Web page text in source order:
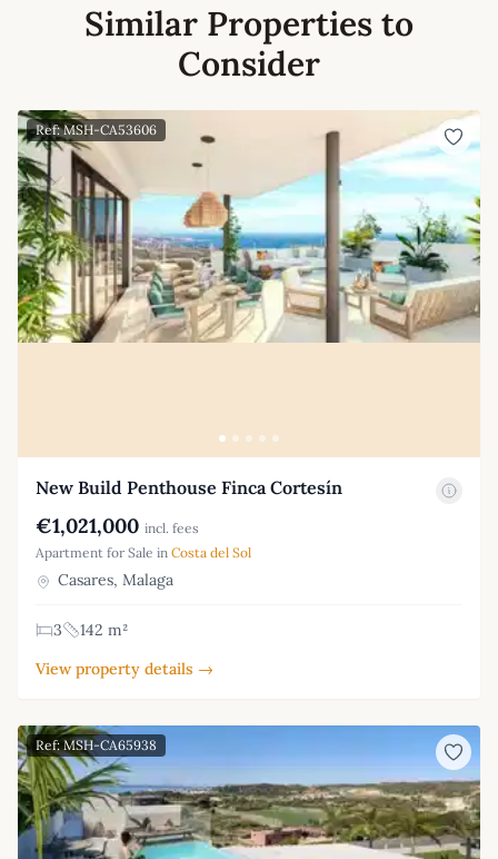
Similar Properties to
Consider
Ref: MSH-CA53606
New Build Penthouse Finca Cortesín
€1,021,000 incl. fees
Apartment for Sale in Costa del Sol
Casares, Malaga
3
142 m²
View property details →
Ref: MSH-CA65938